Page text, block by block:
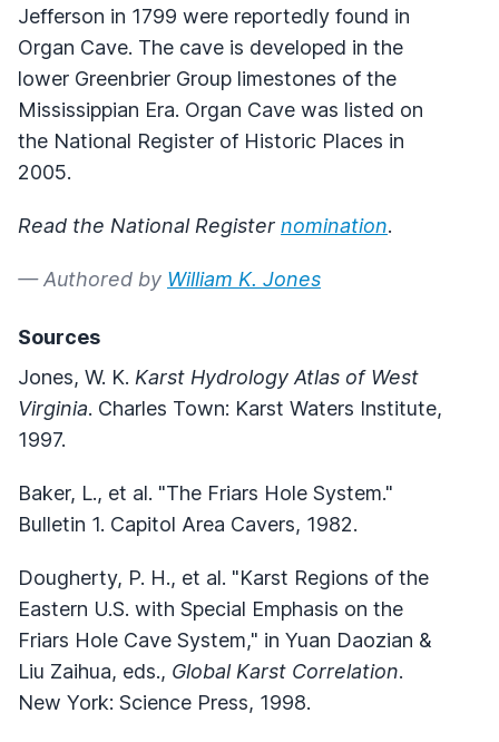
Jefferson in 1799 were reportedly found in
Organ Cave. The cave is developed in the
lower Greenbrier Group limestones of the
Mississippian Era. Organ Cave was listed on
the National Register of Historic Places in
2005.
Read the National Register nomination.
— Authored by William K. Jones
Sources
Jones, W. K. Karst Hydrology Atlas of West
Virginia. Charles Town: Karst Waters Institute,
1997.
Baker, L., et al. "The Friars Hole System."
Bulletin 1. Capitol Area Cavers, 1982.
Dougherty, P. H., et al. "Karst Regions of the
Eastern U.S. with Special Emphasis on the
Friars Hole Cave System," in Yuan Daozian &
Liu Zaihua, eds., Global Karst Correlation.
New York: Science Press, 1998.